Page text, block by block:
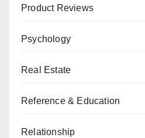
Product Reviews
Psychology
Real Estate
Reference & Education
Relationship